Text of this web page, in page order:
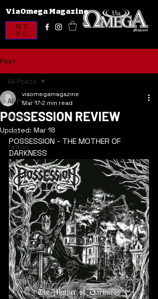
ViaOmega Magazine
ME
NU
Post
All Posts
Music
film
tattoo
art
All Posts
POSSESSION REVIEW
viaomegamagazine
Mar 17 2 min read
Updated: Mar 18
POSSESSION - THE MOTHER OF
DARKNESS